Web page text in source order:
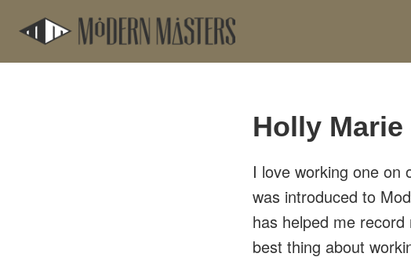
main
footer
Holly
I love working one on
was introduced to
has helped me
best thing about